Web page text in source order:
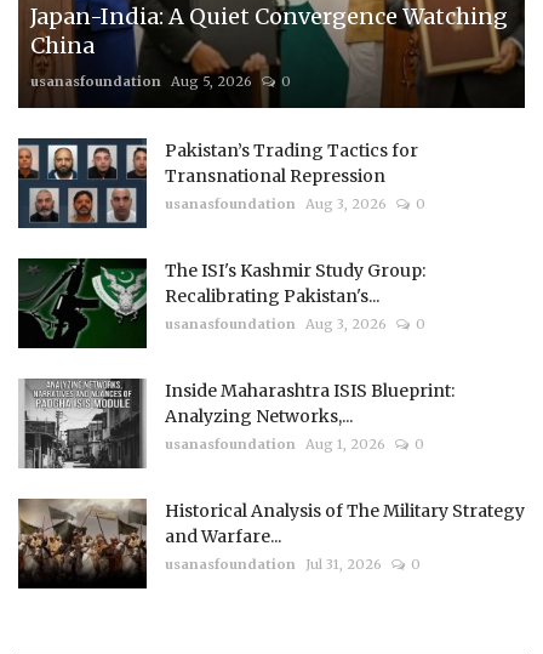
Japan-India: A Quiet Convergence Watching
China
usanasfoundation Aug 5, 2026 0
Pakistan’s Trading Tactics for
Transnational Repression
usanasfoundation Aug 3, 2026 0
The ISI's Kashmir Study Group:
Recalibrating Pakistan's...
usanasfoundation Aug 3, 2026 0
Inside Maharashtra ISIS Blueprint:
Analyzing Networks,...
usanasfoundation Aug 1, 2026 0
Historical Analysis of The Military Strategy
and Warfare...
usanasfoundation Jul 31, 2026 0